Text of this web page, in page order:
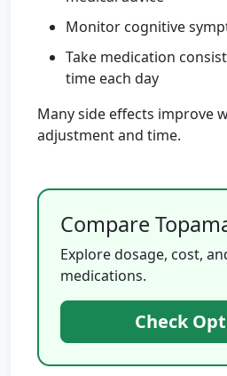
Monitor cognitive
Take medication
time each day
Many side effects improve
adjustment and time.
Compare
Explore dosage, cost,
medications.
Check